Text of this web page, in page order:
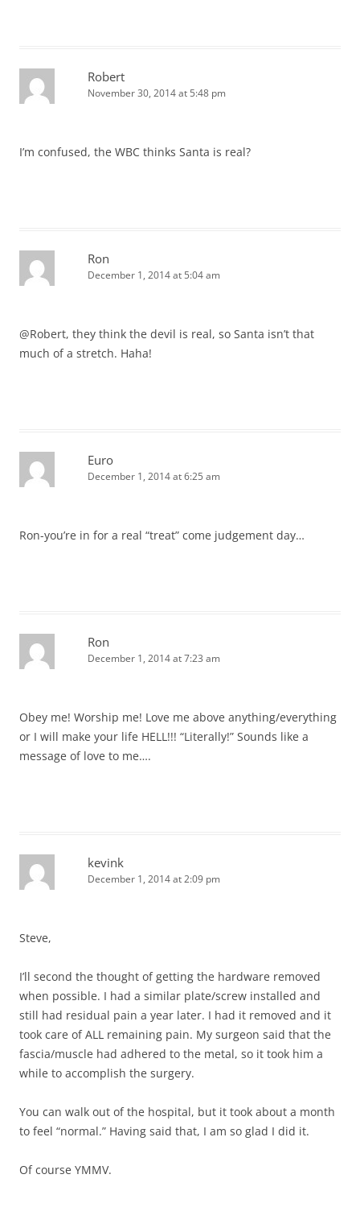
Robert
November 30, 2014 at 5:48 pm
I’m confused, the WBC thinks Santa is real?
Ron
December 1, 2014 at 5:04 am
@Robert, they think the devil is real, so Santa isn’t that
much of a stretch. Haha!
Euro
December 1, 2014 at 6:25 am
Ron-you’re in for a real “treat” come judgement day…
Ron
December 1, 2014 at 7:23 am
Obey me! Worship me! Love me above anything/everything
or I will make your life HELL!!! “Literally!” Sounds like a
message of love to me….
kevink
December 1, 2014 at 2:09 pm
Steve,
I’ll second the thought of getting the hardware removed
when possible. I had a similar plate/screw installed and
still had residual pain a year later. I had it removed and it
took care of ALL remaining pain. My surgeon said that the
fascia/muscle had adhered to the metal, so it took him a
while to accomplish the surgery.
You can walk out of the hospital, but it took about a month
to feel “normal.” Having said that, I am so glad I did it.
Of course YMMV.